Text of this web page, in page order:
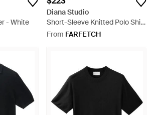
- White
Diana Studio
Short-Sleeve Knitted Polo Shirt
- White
From FARFETCH